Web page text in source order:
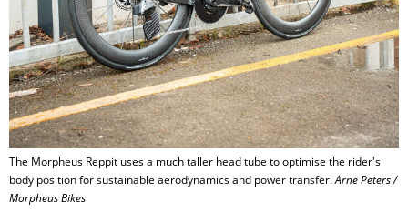
The Morpheus Reppit uses a much taller head tube to optimise the rider's
body position for sustainable aerodynamics and power transfer.Arne Peters /
Morpheus Bikes